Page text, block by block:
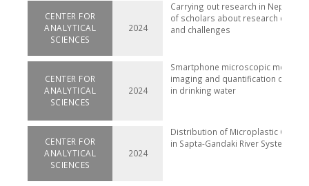
CENTER FOR
ANALYTICAL
SCIENCES
2024
Carrying out research in Nepal:
of scholars about research
and challenges
CENTER FOR
ANALYTICAL
SCIENCES
2024
Smartphone microscopic method
imaging and quantification of
in drinking water
CENTER FOR
ANALYTICAL
SCIENCES
2024
Distribution of Microplastic
in Sapta-Gandaki River System,